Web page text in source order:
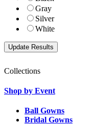
Gray
Silver
White
Collections
Shop by Event
Ball Gowns
Bridal Gowns